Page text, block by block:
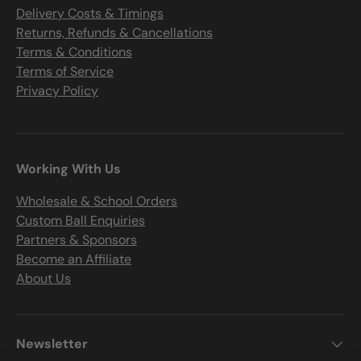
Delivery Costs & Timings
Returns, Refunds & Cancellations
Terms & Conditions
Terms of Service
Privacy Policy
Working With Us
Wholesale & School Orders
Custom Ball Enquiries
Partners & Sponsors
Become an Affiliate
About Us
Newsletter